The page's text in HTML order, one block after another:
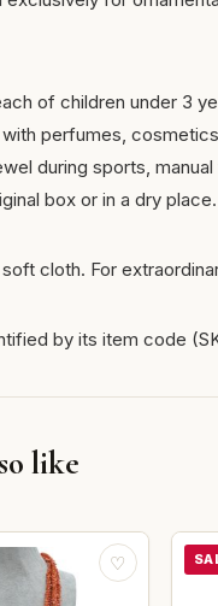
of children under 3
perfumes,
during sports,
box or in a dry place.
cloth. For
by its item code
like
♡